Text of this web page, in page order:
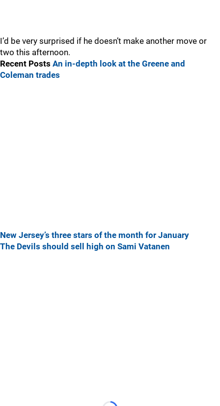
I’d be very surprised if he doesn’t make another move or
two this afternoon.
Recent Posts An in-depth look at the Greene and
Coleman trades
New Jersey’s three stars of the month for January
The Devils should sell high on Sami Vatanen